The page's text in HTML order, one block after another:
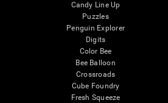
Candy Line Up
Puzzles
Penguin Explorer
Digits
Color Bee
Bee Balloon
Crossroads
Cube Foundry
Fresh Squeeze